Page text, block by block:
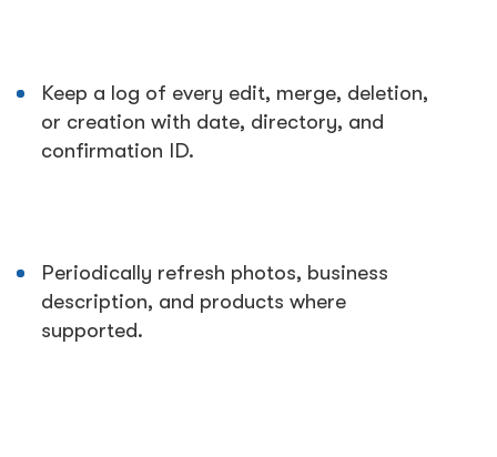
Keep a log of every edit, merge, deletion,
or creation with date, directory, and
confirmation ID.
Periodically refresh photos, business
description, and products where
supported.